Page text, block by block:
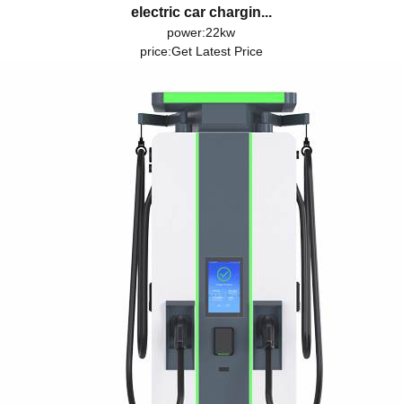
electric car chargin...
power:22kw
price:Get Latest Price